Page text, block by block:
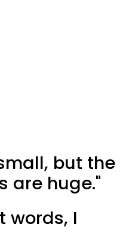
but the
are huge."
words, I